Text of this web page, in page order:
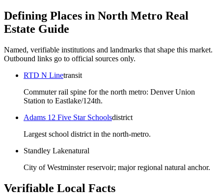
Defining Places in North Metro Real
Estate Guide
Named, verifiable institutions and landmarks that shape this market.
Outbound links go to official sources only.
RTD N Linetransit
Commuter rail spine for the north metro: Denver Union
Station to Eastlake/124th.
Adams 12 Five Star Schoolsdistrict
Largest school district in the north-metro.
Standley Lakenatural
City of Westminster reservoir; major regional natural anchor.
Verifiable Local Facts